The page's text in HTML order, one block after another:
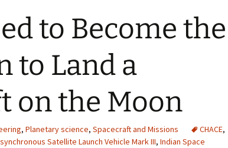
2006
2008
2009
2010
to Become the
to Land a
on the Moon
, Planetary science, Spacecraft and Missions CHACE,
Satellite Launch Vehicle Mark III, Indian Space